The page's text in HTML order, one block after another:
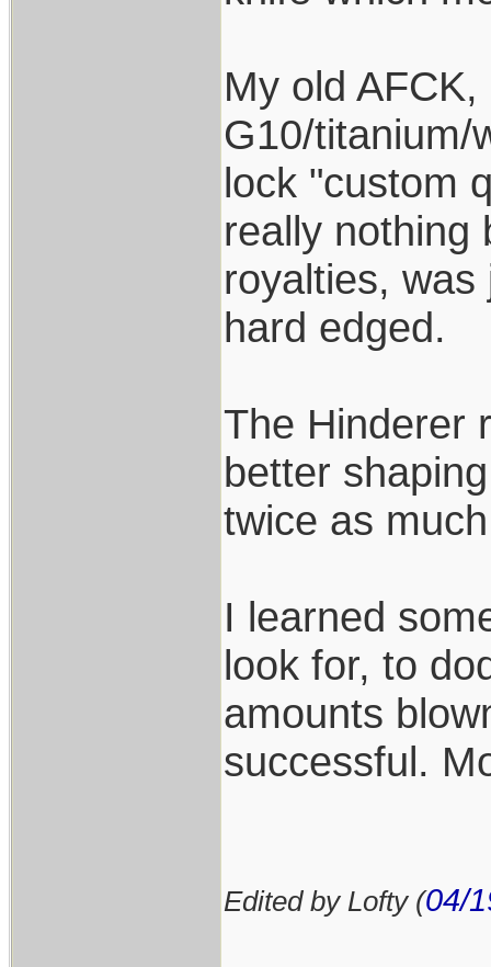
My old
G10/titanium/
lock "custom
really nothing
royalties,
hard edged.
The Hinderer
better
twice as
I learned
look for, to
amounts
successful.
Edited by Lofty (04/